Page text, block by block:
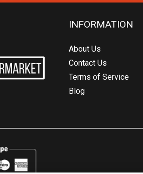
INFORMATION
About Us
Contact Us
Terms of Service
Blog